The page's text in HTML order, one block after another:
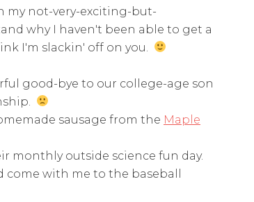
my not-very-exciting-but-
why I haven't been able to get a
I'm slackin' off on you.
good-bye to our college-age son
sausage from the Maple
monthly outside science fun day.
with me to the baseball